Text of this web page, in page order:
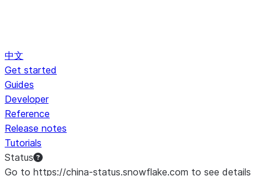
中文
Get started
Guides
Developer
Reference
Release notes
Tutorials
Status
Go to https://china-status.snowflake.com to see details